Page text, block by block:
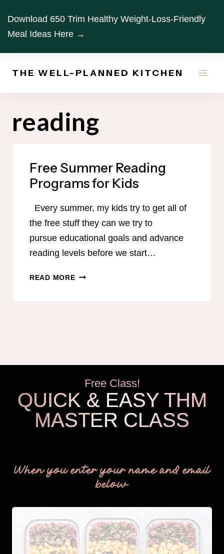
content
Download 650 Trim Healthy Weight-Loss-Friendly
Meal Ideas Here →
THE WELL-PLANNED KITCHEN
reading
Free Summer Reading
Programs for Kids
Every summer, my kids try to get all of
the free stuff they can we try to
pursue educational goals and advance
reading levels before we start…
READ MOREFREE
Free Class!
QUICK & EASY THM
MASTER CLASS
When you enter your name and email
below